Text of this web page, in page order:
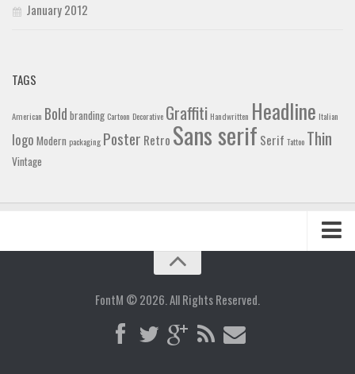
January 2012
TAGS
American Bold branding Cartoon Decorative Graffiti Handwritten Headline Italian
logo Modern packaging Poster Retro Sans serif Serif Tattoo Thin
Vintage
FontM © 2026. All Rights Reserved.